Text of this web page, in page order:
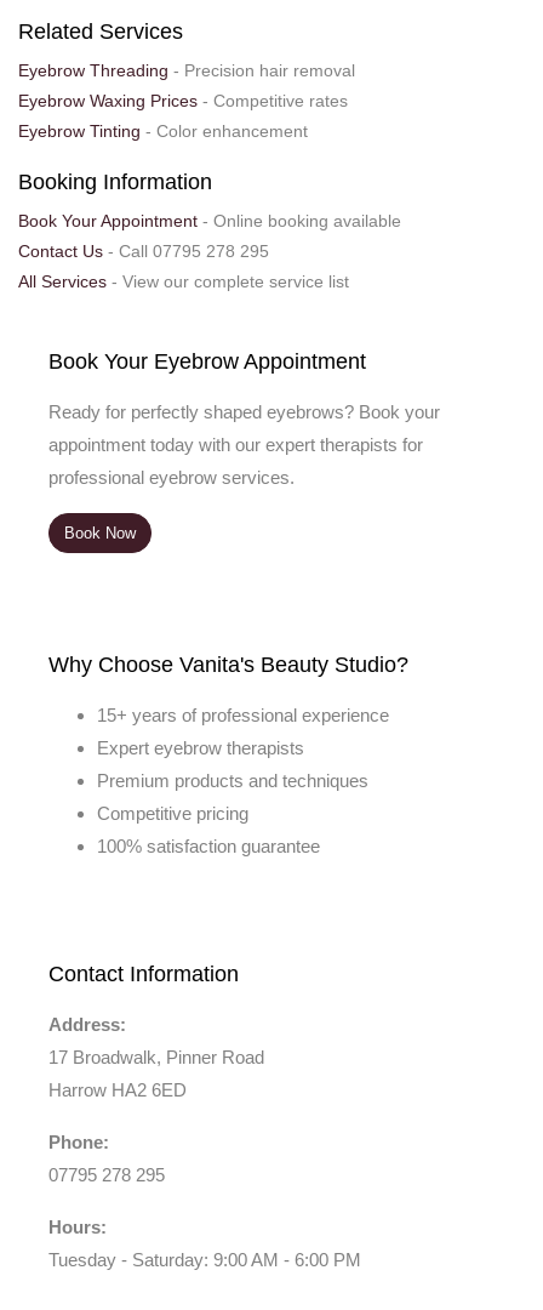
Related Services
Eyebrow Threading - Precision hair removal
Eyebrow Waxing Prices - Competitive rates
Eyebrow Tinting - Color enhancement
Booking Information
Book Your Appointment - Online booking available
Contact Us - Call 07795 278 295
All Services - View our complete service list
Book Your Eyebrow Appointment
Ready for perfectly shaped eyebrows? Book your
appointment today with our expert therapists for
professional eyebrow services.
Book Now
Why Choose Vanita's Beauty Studio?
15+ years of professional experience
Expert eyebrow therapists
Premium products and techniques
Competitive pricing
100% satisfaction guarantee
Contact Information
Address:
17 Broadwalk, Pinner Road
Harrow HA2 6ED
Phone:
07795 278 295
Hours:
Tuesday - Saturday: 9:00 AM - 6:00 PM